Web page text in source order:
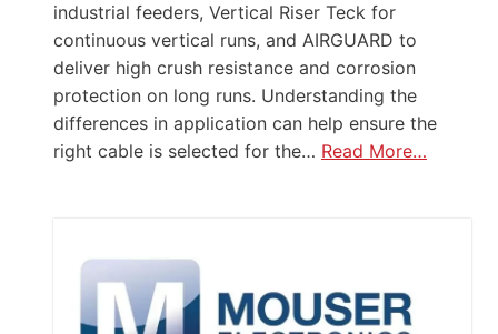
industrial feeders, Vertical Riser Teck for
continuous vertical runs, and AIRGUARD to
deliver high crush resistance and corrosion
protection on long runs. Understanding the
differences in application can help ensure the
right cable is selected for the… Read More…